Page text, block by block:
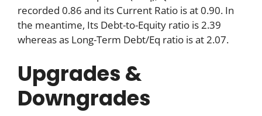
recorded 0.86 and its Current Ratio is at 0.90. In
the meantime, Its Debt-to-Equity ratio is 2.39
whereas as Long-Term Debt/Eq ratio is at 2.07.
Upgrades &
Downgrades